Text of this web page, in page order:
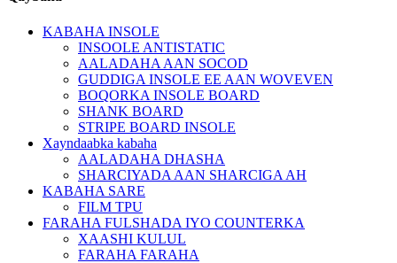
KABAHA INSOLE
INSOOLE ANTISTATIC
AALADAHA AAN SOCOD
GUDDIGA INSOLE EE AAN WOVEVEN
BOQORKA INSOLE BOARD
SHANK BOARD
STRIPE BOARD INSOLE
Xayndaabka kabaha
AALADAHA DHASHA
SHARCIYADA AAN SHARCIGA AH
KABAHA SARE
FILM TPU
FARAHA FULSHADA IYO COUNTERKA
XAASHI KULUL
FARAHA FARAHA